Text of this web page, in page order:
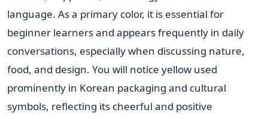
language. As a primary color, it is essential for
beginner learners and appears frequently in daily
conversations, especially when discussing nature,
food, and design. You will notice yellow used
prominently in Korean packaging and cultural
symbols, reflecting its cheerful and positive